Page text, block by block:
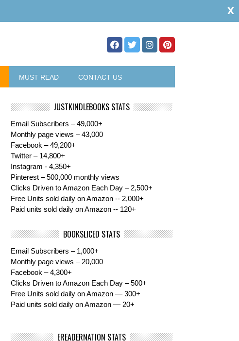
MUST READ CONTACT US
JUSTKINDLEBOOKS STATS
Email Subscribers – 49,000+
Monthly page views – 43,000
Facebook – 49,200+
Twitter – 14,800+
Instagram - 4,350+
Pinterest – 500,000 monthly views
Clicks Driven to Amazon Each Day – 2,500+
Free Units sold daily on Amazon -- 2,000+
Paid units sold daily on Amazon -- 120+
BOOKSLICED STATS
Email Subscribers – 1,000+
Monthly page views – 20,000
Facebook – 4,300+
Clicks Driven to Amazon Each Day – 500+
Free Units sold daily on Amazon — 300+
Paid units sold daily on Amazon — 20+
EREADERNATION STATS
x